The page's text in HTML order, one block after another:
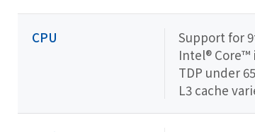
CPU
Support for
Intel® Core™
TDP under
L3 cache